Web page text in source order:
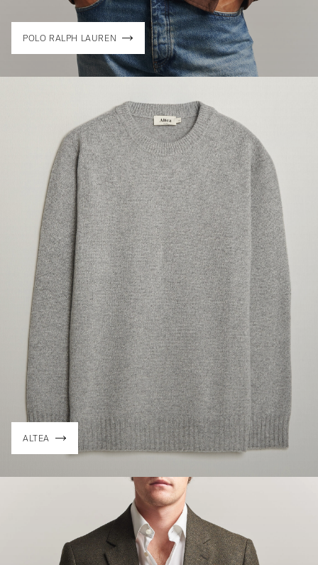
POLO RALPH LAUREN
ALTEA